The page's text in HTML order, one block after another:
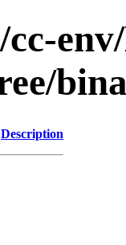
Description